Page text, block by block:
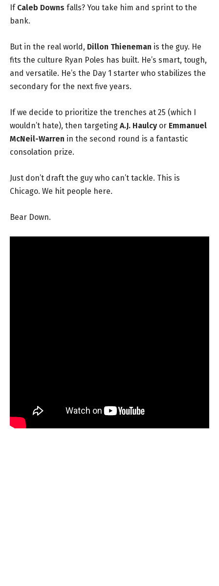
If Caleb Downs falls? You take him and sprint to the
bank.
But in the real world, Dillon Thieneman is the guy. He
fits the culture Ryan Poles has built. He’s smart, tough,
and versatile. He’s the Day 1 starter who stabilizes the
secondary for the next five years.
If we decide to prioritize the trenches at 25 (which I
wouldn’t hate), then targeting A.J. Haulcy or Emmanuel
McNeil-Warren in the second round is a fantastic
consolation prize.
Just don’t draft the guy who can’t tackle. This is
Chicago. We hit people here.
Bear Down.